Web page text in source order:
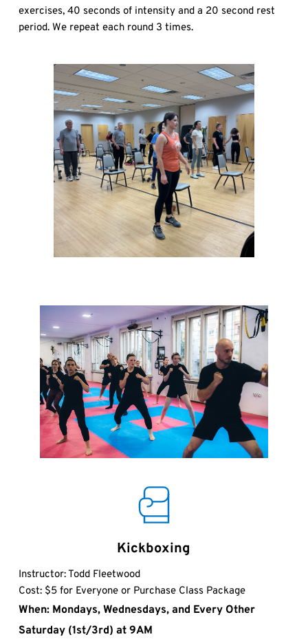
exercises, 40 seconds of intensity and a 20 second rest
period. We repeat each round 3 times.
Kickboxing
Instructor: Todd Fleetwood
Cost: $5 for Everyone or Purchase Class Package
When: Mondays, Wednesdays, and Every Other
Saturday (1st/3rd) at 9AM